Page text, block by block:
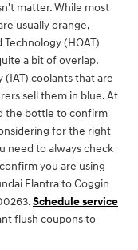
matter. While most
usually orange,
(HOAT)
a bit of overlap.
(IAT) coolants that are
sell them in blue. At
the bottle to confirm
for the right
need to always check
you are using
Elantra to Coggin
Schedule service
flush coupons to